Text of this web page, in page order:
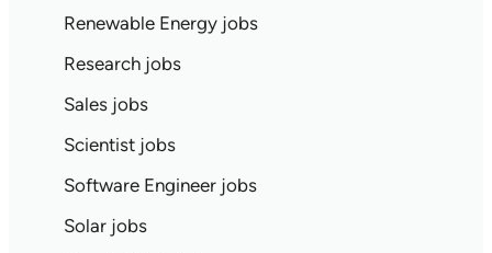
Renewable Energy jobs
Research jobs
Sales jobs
Scientist jobs
Software Engineer jobs
Solar jobs